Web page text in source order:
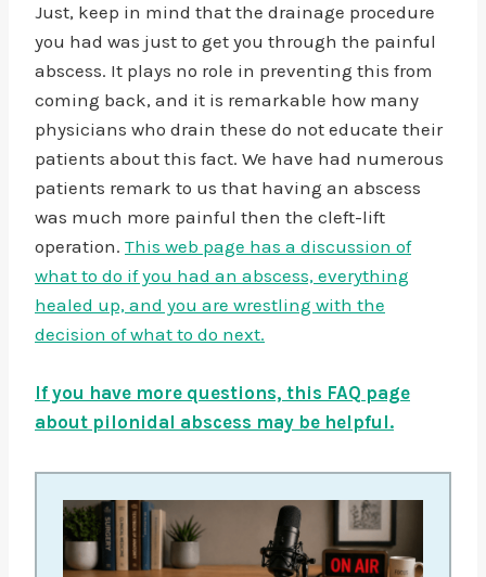
Just, keep in mind that the drainage procedure
you had was just to get you through the painful
abscess. It plays no role in preventing this from
coming back, and it is remarkable how many
physicians who drain these do not educate their
patients about this fact. We have had numerous
patients remark to us that having an abscess
was much more painful then the cleft-lift
operation. This web page has a discussion of
what to do if you had an abscess, everything
healed up, and you are wrestling with the
decision of what to do next.
If you have more questions, this FAQ page
about pilonidal abscess may be helpful.